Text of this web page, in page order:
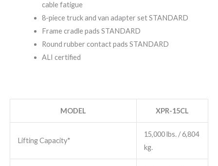
cable fatigue
8-piece truck and van adapter set STANDARD
Frame cradle pads STANDARD
Round rubber contact pads STANDARD
ALI certified
MODEL XPR-1​5CL
Lifting Capacity*
15,000 ​lbs. / 6,804 ​
kg.